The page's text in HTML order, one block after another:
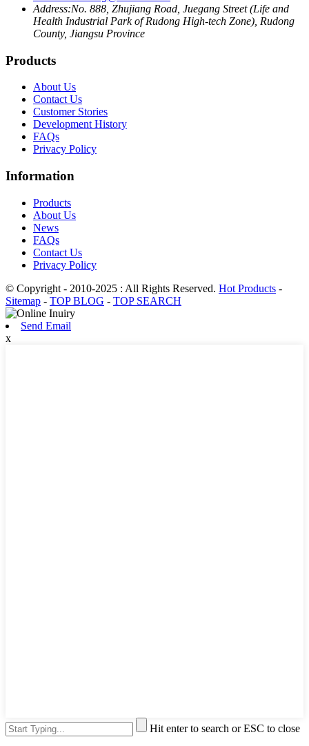
Address:No. 888, Zhujiang Road, Juegang Street (Life and
Health Industrial Park of Rudong High-tech Zone), Rudong
County, Jiangsu Province
Products
About Us
Contact Us
Customer Stories
Development History
FAQs
Privacy Policy
Information
Products
About Us
News
FAQs
Contact Us
Privacy Policy
© Copyright - 2010-2025 : All Rights Reserved. Hot Products -
Sitemap - TOP BLOG - TOP SEARCH
Send Email
x
Hit enter to search or ESC to close